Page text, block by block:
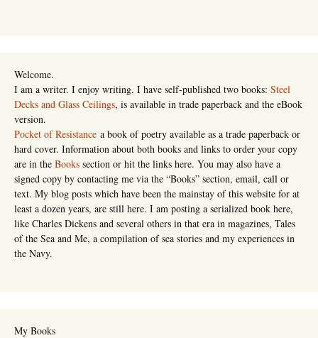
Welcome.
I am a writer. I enjoy writing. I have self-published two books: Steel
Decks and Glass Ceilings, is available in trade paperback and the eBook
version.
Pocket of Resistance a book of poetry available as a trade paperback or
hard cover. Information about both books and links to order your copy
are in the Books section or hit the links here. You may also have a
signed copy by contacting me via the “Books” section, email, call or
text. My blog posts which have been the mainstay of this website for at
least a dozen years, are still here. I am posting a serialized book here,
like Charles Dickens and several others in that era in magazines, Tales
of the Sea and Me, a compilation of sea stories and my experiences in
the Navy.
My Books